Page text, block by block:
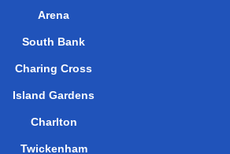
Arena
South Bank
Charing Cross
Island Gardens
Charlton
Twickenham